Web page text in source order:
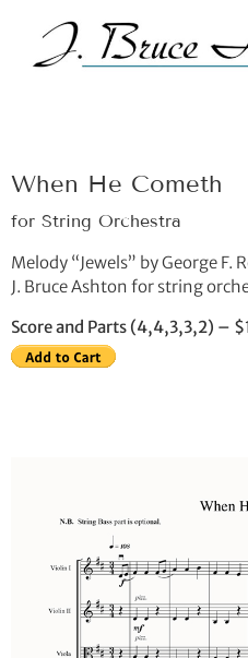
When He Cometh
for String Orchestra
Melody “Jewels” by George
J. Bruce Ashton for string
Score and Parts (4,4,3,3,2) –